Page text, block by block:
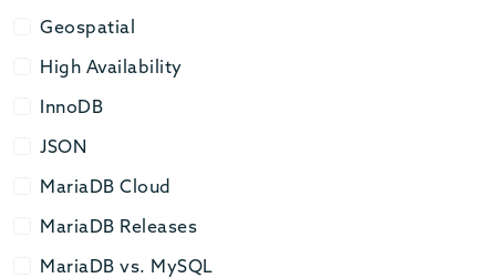
Geospatial
Geospatial
High Availability
High Availability
InnoDB
InnoDB
JSON
JSON
MariaDB Cloud
MariaDB Cloud
MariaDB Releases
MariaDB Releases
MariaDB vs. MySQL
MariaDB vs. MySQL